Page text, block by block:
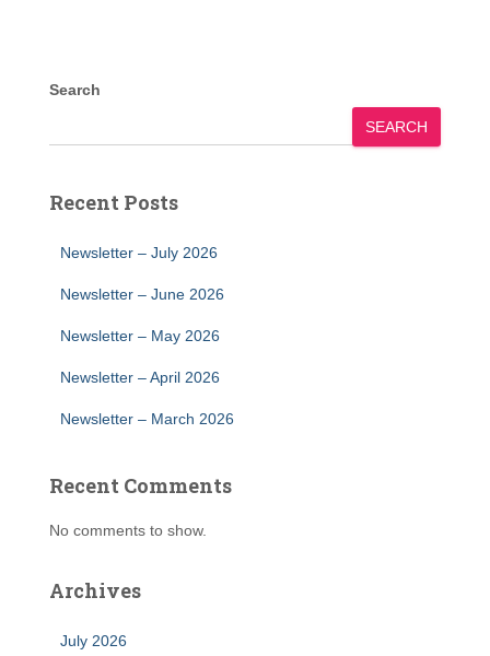
Search
SEARCH
Recent Posts
Newsletter – July 2026
Newsletter – June 2026
Newsletter – May 2026
Newsletter – April 2026
Newsletter – March 2026
Recent Comments
No comments to show.
Archives
July 2026